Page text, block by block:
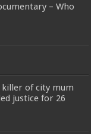
– Who
killer of city mum
justice for 26